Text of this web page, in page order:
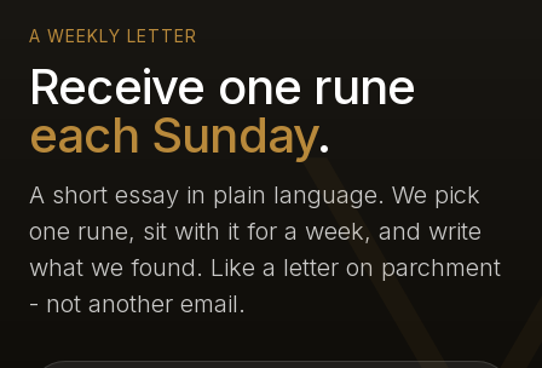
A WEEKLY LETTER
Receive one rune
each Sunday.
A short essay in plain language. We pick
one rune, sit with it for a week, and write
what we found. Like a letter on parchment
- not another email.